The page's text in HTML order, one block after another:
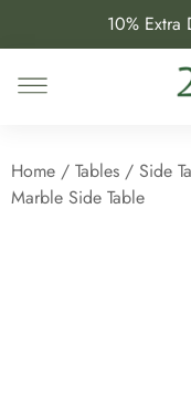
10%
Home / Tables / Side
Marble Side Table